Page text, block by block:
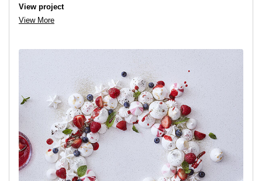
View project
View More